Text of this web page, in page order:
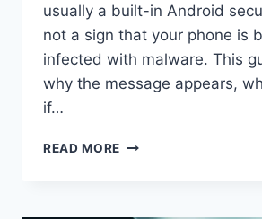
usually a built-in Android
not a sign that your phone is
infected with malware. This
why the message appears,
if…
READ MORE SOLVED: